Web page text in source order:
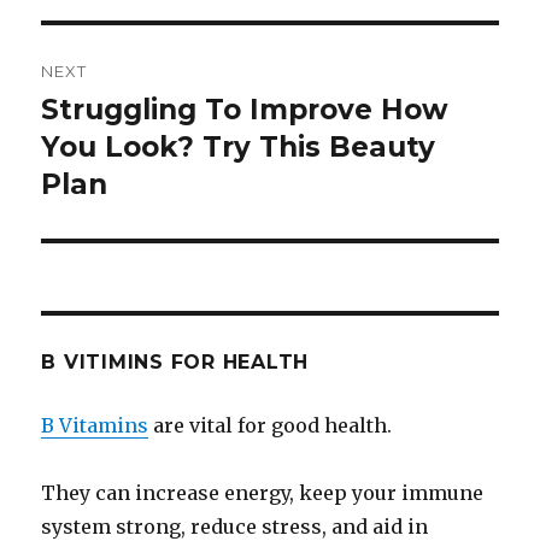
NEXT
Next
post:
Struggling To Improve How
You Look? Try This Beauty
Plan
B VITIMINS FOR HEALTH
B Vitamins are vital for good health.
They can increase energy, keep your immune
system strong, reduce stress, and aid in